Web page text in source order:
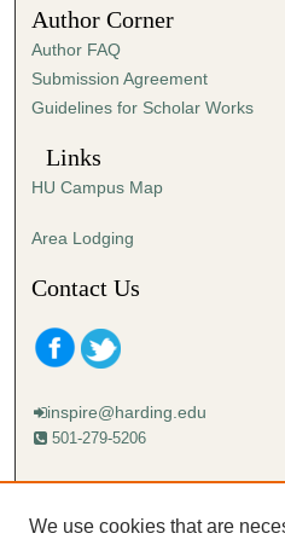
Author Corner
Author FAQ
Submission Agreement
Guidelines for Scholar Works
Links
HU Campus Map
Area Lodging
Contact Us
inspire@harding.edu
501-279-5206
Mailing address:
Lectureship
We use cookies that are